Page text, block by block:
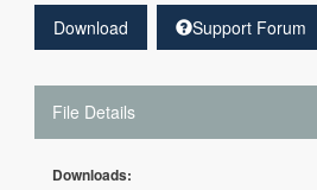
Download Support Forum
File Details
Downloads: